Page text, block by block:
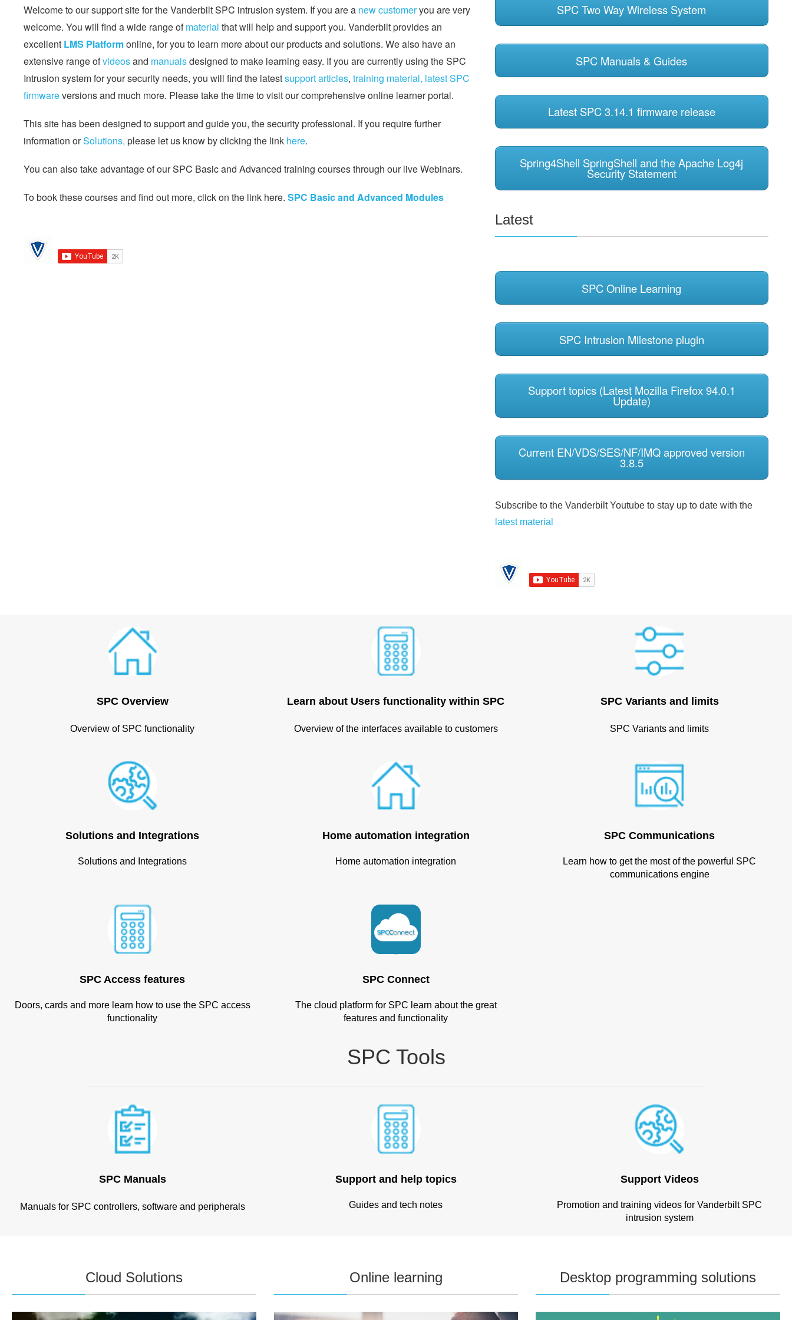
Welcome to our support site for the Vanderbilt SPC intrusion system. If you are a new customeryou are very
welcome. You will find a wide range ofmaterial that will help and support you. Vanderbilt provides an
excellent LMS Platformonline, for you to learn more about our products and solutions. We also have an
extensive range ofvideosand manualsdesigned to make learning easy. If you are currently using the SPC
Intrusion system for your security needs, you will find the latestsupport articles, training material, latest SPC
firmwareversions and much more. Please take the time to visit our comprehensive online learner portal.
This site has been designed to support and guide you, the security professional. If you require further
information orSolutions, please let us know by clicking the link here.
You can also take advantage of our SPC Basic and Advanced training courses through our live Webinars.
To book these courses and find out more, click on the link here. SPC Basic and Advanced Modules
SPC Two Way Wireless System
SPC Manuals & Guides
Latest SPC 3.14.1 firmware release
Spring4Shell SpringShell and the Apache Log4j
Security Statement
Latest
SPC Online Learning
SPC Intrusion Milestone plugin
Support topics (Latest Mozilla Firefox 94.0.1
Update)
Current EN/VDS/SES/NF/IMQ approved version
3.8.5
Subscribe to the Vanderbilt Youtube to stay up to date with the
latest material
SPC Overview
Overview of SPC functionality
Learn about Users functionality within SPC
Overview of the interfaces available to customers
SPC Variants and limits
SPC Variants and limits
Solutions and Integrations
Solutions and Integrations
Home automation integration
Home automation integration
SPC Communications
Learn how to get the most of the powerful SPC
communications engine
SPC Access features
Doors, cards and more learn how to use the SPC access
functionality
SPC Connect
The cloud platform for SPC learn about the great
features and functionality
SPC Tools
SPC Manuals
Manuals for SPC controllers, software and peripherals
Support and help topics
Guides and tech notes
Support Videos
Promotion and training videos for Vanderbilt SPC
intrusion system
Cloud Solutions Online learning Desktop programming solutions